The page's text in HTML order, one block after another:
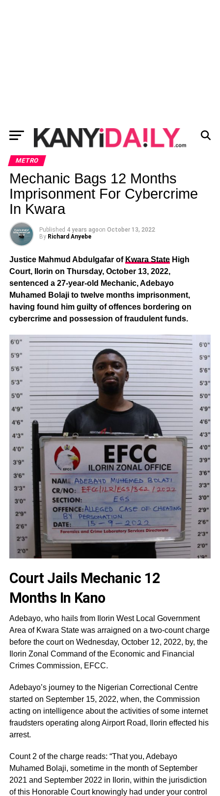
METRO
Mechanic Bags 12 Months
Imprisonment For Cybercrime
In Kwara
Published 4 years agoon October 13, 2022
By Richard Anyebe
Justice Mahmud Abdulgafar of Kwara StateHigh
Court, Ilorin on Thursday, October 13, 2022,
sentenced a 27-year-old Mechanic, Adebayo
Muhamed Bolaji to twelve months imprisonment,
having found him guilty of offences bordering on
cybercrime and possession of fraudulent funds.
Court Jails Mechanic 12
Months In Kano
Adebayo, who hails from Ilorin West Local Government
Area of Kwara State was arraigned on a two-count charge
before the court on Wednesday, October 12, 2022, by, the
Ilorin Zonal Command of the Economic and Financial
Crimes Commission, EFCC.
Adebayo’s journey to the Nigerian Correctional Centre
started on September 15, 2022, when, the Commission
acting on intelligence about the activities of some internet
fraudsters operating along Airport Road, Ilorin effected his
arrest.
Count 2 of the charge reads: “That you, Adebayo
Muhamed Bolaji, sometime in the month of September
2021 and September 2022 in Ilorin, within the jurisdiction
of this Honorable Court knowingly had under your control